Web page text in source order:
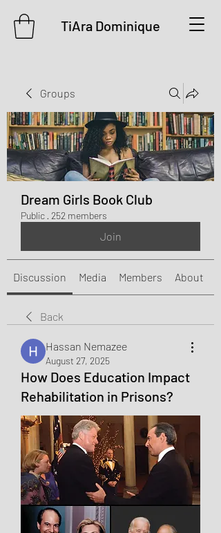
TiAra Dominique
Groups
Dream Girls Book Club
Public · 252 members
Join
Discussion Media Members About
Back
Hassan Nemazee
August 27, 2025
How Does Education Impact
Rehabilitation in Prisons?